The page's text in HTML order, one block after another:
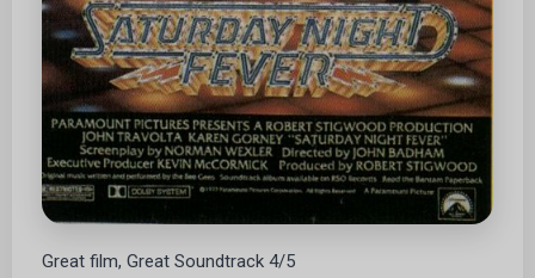
Great film, Great Soundtrack 4/5